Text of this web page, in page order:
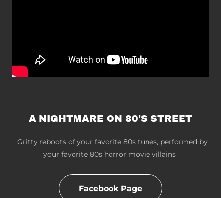
A NIGHTMARE ON 80'S STREET
Gritty reboots of your favorite 80s tunes, performed by
your favorite 80s horror movie villains
Facebook Page